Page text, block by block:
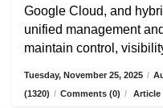
Google Cloud, and
unified management
maintain control,
Tuesday, November 25, 2025 /
(1320) / Comments (0) / Article